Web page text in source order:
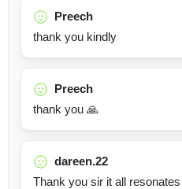
Preech
thank you kindly
Preech
thank you 🙏
dareen.22
Thank you sir it all